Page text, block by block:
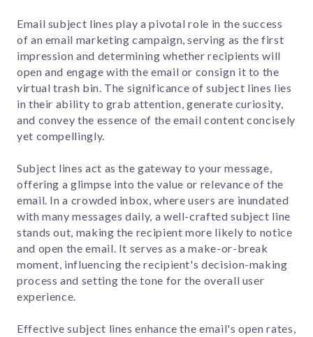
Email subject lines play a pivotal role in the success
of an email marketing campaign, serving as the first
impression and determining whether recipients will
open and engage with the email or consign it to the
virtual trash bin. The significance of subject lines lies
in their ability to grab attention, generate curiosity,
and convey the essence of the email content concisely
yet compellingly.
Subject lines act as the gateway to your message,
offering a glimpse into the value or relevance of the
email. In a crowded inbox, where users are inundated
with many messages daily, a well-crafted subject line
stands out, making the recipient more likely to notice
and open the email. It serves as a make-or-break
moment, influencing the recipient's decision-making
process and setting the tone for the overall user
experience.
Effective subject lines enhance the email's open rates,